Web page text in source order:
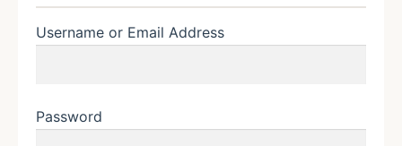
Username or Email Address
Password